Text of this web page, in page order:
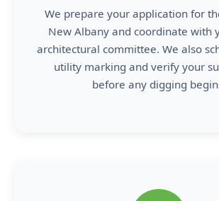
We prepare your application for
New Albany and coordinate with
architectural committee. We also
utility marking and verify your
before any digging